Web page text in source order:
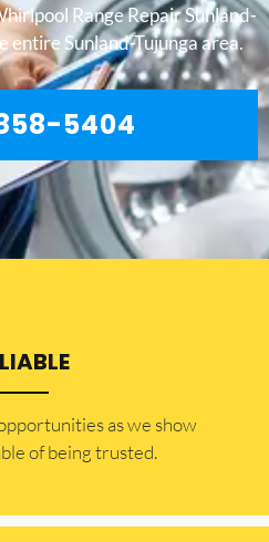
Range Repair Sunland-
entire Sunland-Tujunga area.
5404
as we show
of being trusted.